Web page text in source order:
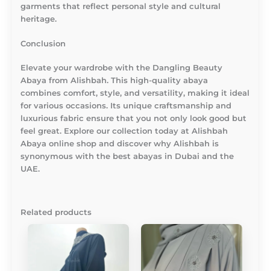
garments that reflect personal style and cultural
heritage.
Conclusion
Elevate your wardrobe with the Dangling Beauty
Abaya from Alishbah. This high-quality abaya
combines comfort, style, and versatility, making it ideal
for various occasions. Its unique craftsmanship and
luxurious fabric ensure that you not only look good but
feel great. Explore our collection today at Alishbah
Abaya online shop and discover why Alishbah is
synonymous with the best abayas in Dubai and the
UAE.
Related products